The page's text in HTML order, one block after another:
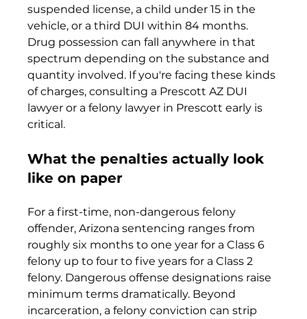
suspended license, a child under 15 in the
vehicle, or a third DUI within 84 months.
Drug possession can fall anywhere in that
spectrum depending on the substance and
quantity involved. If you're facing these kinds
of charges, consulting a Prescott AZ DUI
lawyer or a felony lawyer in Prescott early is
critical.
What the penalties actually look
like on paper
For a first-time, non-dangerous felony
offender, Arizona sentencing ranges from
roughly six months to one year for a Class 6
felony up to four to five years for a Class 2
felony. Dangerous offense designations raise
minimum terms dramatically. Beyond
incarceration, a felony conviction can strip